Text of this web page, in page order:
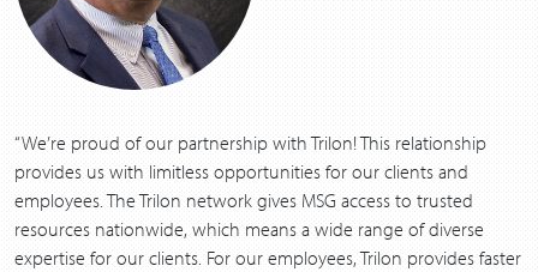
“We’re proud of our part­ner­ship with Trilon! This rela­tion­ship
pro­vides us with lim­it­less oppor­tu­ni­ties for our clients and
employ­ees. The Trilon net­work gives MSG access to trust­ed
resources nation­wide, which means a wide range of diverse
exper­tise for our clients. For our employ­ees, Trilon pro­vides faster